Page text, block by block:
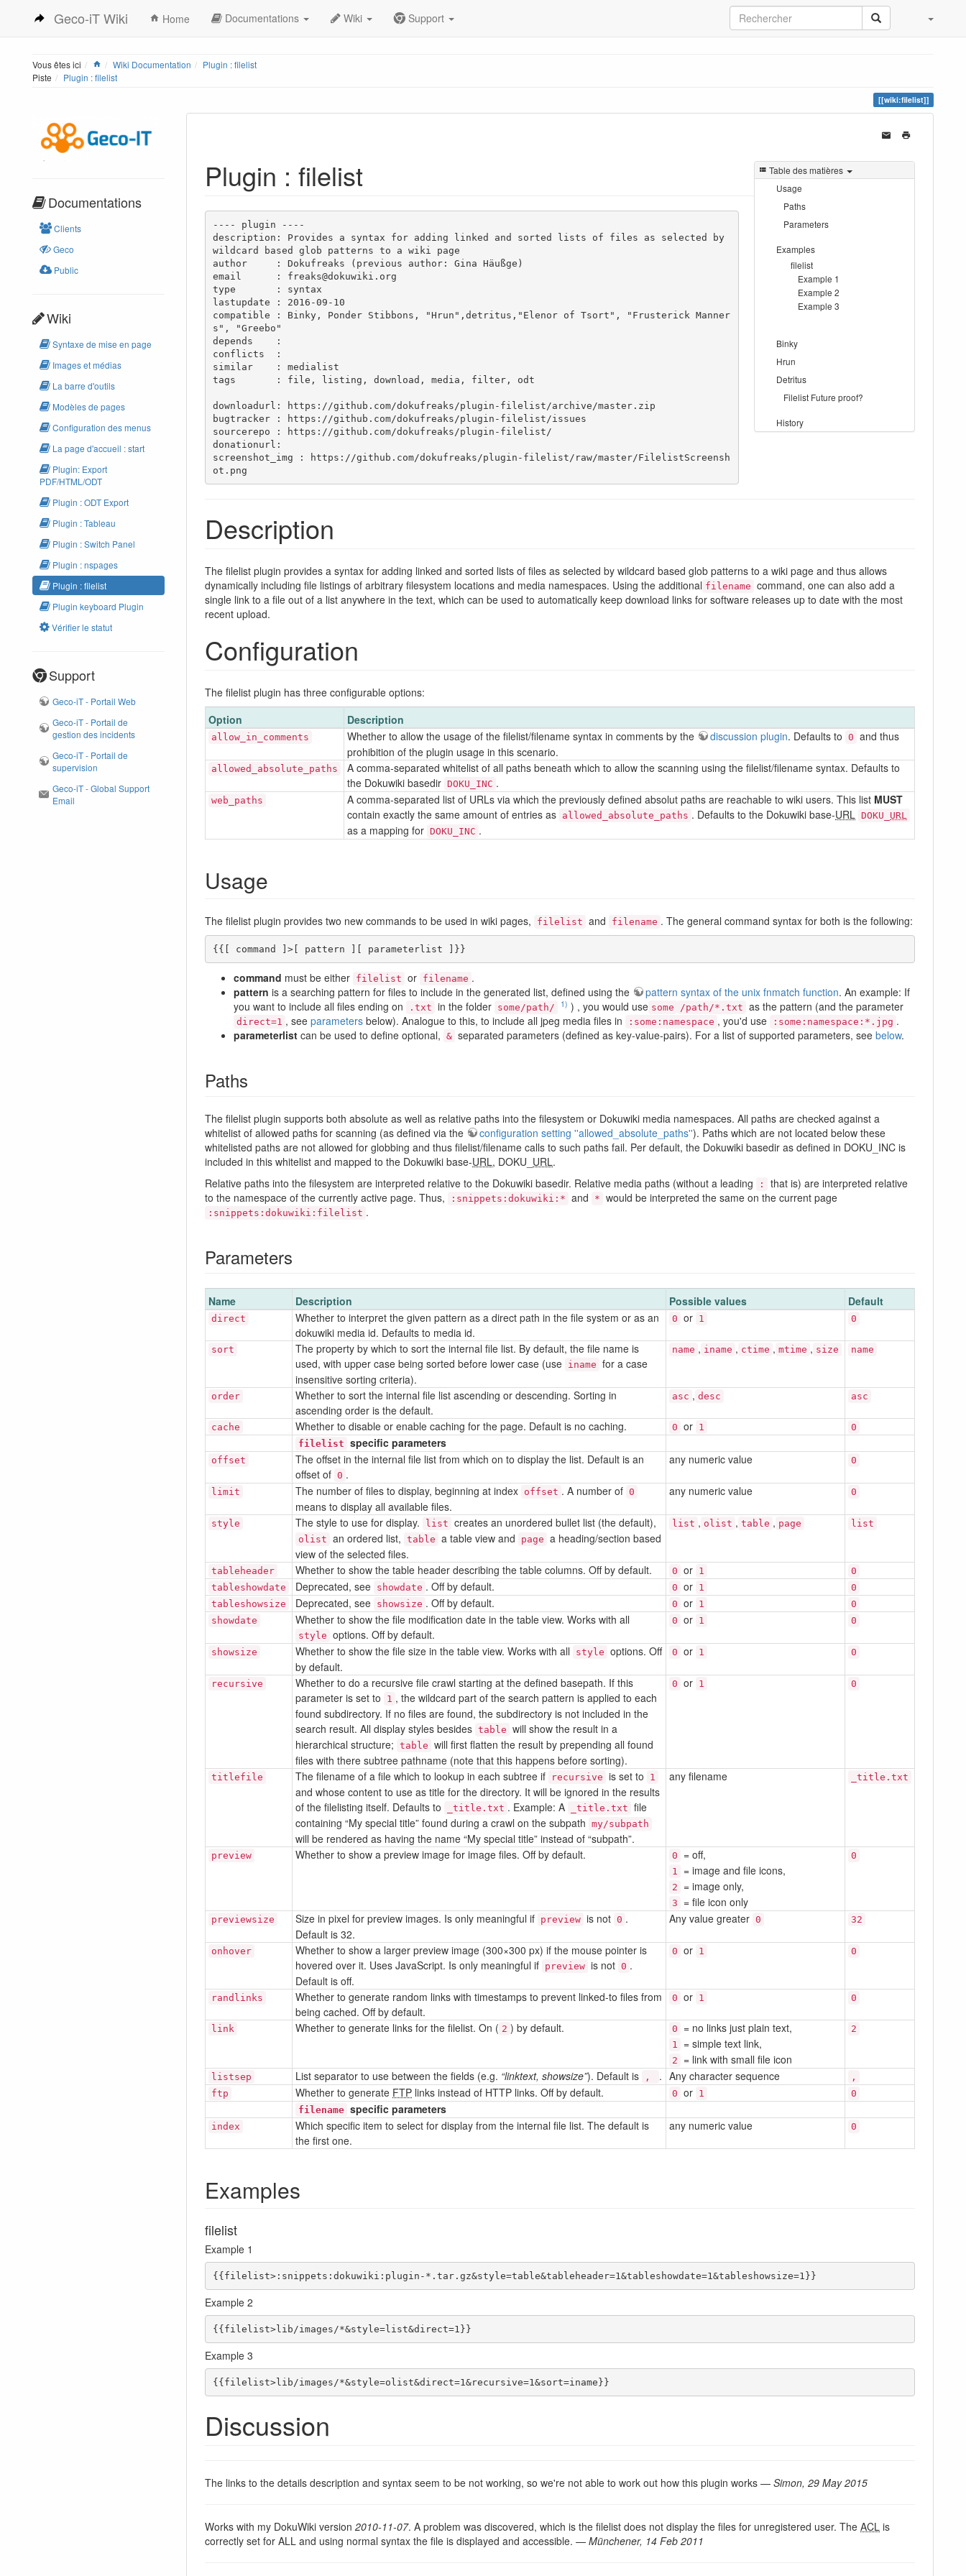
Geco-iT Wiki Home Documentations Wiki Support
Vous êtes ici Wiki Documentation
Plugin : filelist
Piste
Plugin : filelist
[[wiki:filelist]]
Documentations
Clients
Geco
Public
Wiki
Syntaxe de mise en page
Images et médias
La barre d'outils
Modèles de pages
Configuration des menus
La page d'accueil : start
Plugin: Export
PDF/HTML/ODT
Plugin : ODT Export
Plugin : Tableau
Plugin : Switch Panel
Plugin : nspages
Plugin : filelist
Plugin keyboard Plugin
Vérifier le statut
Support
Geco-iT - Portail Web
Geco-iT - Portail de
gestion des incidents
Geco-iT - Portail de
supervision
Geco-iT - Global Support
Email
Table des matières
Usage
Paths
Parameters
Examples
filelist
Example 1
Example 2
Example 3
Binky
Hrun
Detritus
Filelist Future proof?
History
Plugin : filelist
---- plugin ----
description: Provides a syntax for adding linked and sorted lists of files as selected by
wildcard based glob patterns to a wiki page
author     : Dokufreaks (previous author: Gina Häußge)
email      : freaks@dokuwiki.org
type       : syntax
lastupdate : 2016-09-10
compatible : Binky, Ponder Stibbons, "Hrun",detritus,"Elenor of Tsort", "Frusterick Manner
s", "Greebo"
depends    :
conflicts  :
similar    : medialist
tags       : file, listing, download, media, filter, odt
downloadurl: https://github.com/dokufreaks/plugin-filelist/archive/master.zip
bugtracker : https://github.com/dokufreaks/plugin-filelist/issues
sourcerepo : https://github.com/dokufreaks/plugin-filelist/
donationurl:
screenshot_img : https://github.com/dokufreaks/plugin-filelist/raw/master/FilelistScreensh
ot.png
Description
The filelist plugin provides a syntax for adding linked and sorted lists of files as selected by wildcard based glob patterns to a wiki page and thus allows
dynamically including file listings of arbitrary filesystem locations and media namespaces. Using the additional filename command, one can also add a
single link to a file out of a list anywhere in the text, which can be used to automatically keep download links for software releases up to date with the most
recent upload.
Configuration
The filelist plugin has three configurable options:
Option
Description
allow_in_comments Whether to allow the usage of the filelist/filename syntax in comments by the discussion plugin. Defaults to 0 and thus
prohibition of the plugin usage in this scenario.
allowed_absolute_paths
A comma-separated whitelist of all paths beneath which to allow the scanning using the filelist/filename syntax. Defaults to
the Dokuwiki basedir DOKU_INC .
web_paths A comma-separated list of URLs via which the previously defined absolut paths are reachable to wiki users. This list MUST
contain exactly the same amount of entries as allowed_absolute_paths . Defaults to the Dokuwiki base-URL DOKU_ URL
as a mapping for DOKU_INC .
Usage
The filelist plugin provides two new commands to be used in wiki pages, filelist and filename . The general command syntax for both is the following:
{{[ command ]>[ pattern ][ parameterlist ]}}
command must be either filelist or filename .
pattern is a searching pattern for files to include in the generated list, defined using the pattern syntax of the unix fnmatch function. An example: If
you want to include all files ending on
.txt in the folder some/path/ 1) ) , you would use some /path/*.txt as the pattern (and the parameter
direct=1 , see parameters below). Analogue to this, to include all jpeg media files in :some:namespace , you'd use :some:namespace:*.jpg .
parameterlist can be used to define optional, & separated parameters (defined as key-value-pairs). For a list of supported parameters, see below.
Paths
The filelist plugin supports both absolute as well as relative paths into the filesystem or Dokuwiki media namespaces. All paths are checked against a
whitelist of allowed paths for scanning (as defined via the
configuration setting ''allowed_absolute_paths''). Paths which are not located below these
whitelisted paths are not allowed for globbing and thus filelist/filename calls to such paths fail. Per default, the Dokuwiki basedir as defined in DOKU_INC is
included in this whitelist and mapped to the Dokuwiki base-URL, DOKU_ URL.
Relative paths into the filesystem are interpreted relative to the Dokuwiki basedir. Relative media paths (without a leading
:
that is) are interpreted relative
to the namespace of the currently active page. Thus,
:snippets:dokuwiki:* and * would be interpreted the same on the current page
:snippets:dokuwiki:filelist .
Parameters
Name Description Possible values Default
direct
Whether to interpret the given pattern as a direct path in the file system or as an
dokuwiki media id. Defaults to media id.
0 or 1 0
sort
The property by which to sort the internal file list. By default, the file name is
used, with upper case being sorted before lower case (use iname for a case
insensitive sorting criteria).
name , iname , ctime , mtime , size name
order
Whether to sort the internal file list ascending or descending. Sorting in
ascending order is the default.
asc , desc asc
cache Whether to disable or enable caching for the page. Default is no caching. 0 or 1
0
filelist specific parameters
offset
The offset in the internal file list from which on to display the list. Default is an
offset of 0 .
any numeric value 0
limit The number of files to display, beginning at index offset . A number of 0
means to display all available files.
any numeric value 0
style The style to use for display. list creates an unordered bullet list (the default),
olist an ordered list, table a table view and page a heading/section based
view of the selected files.
list , olist , table , page list
tableheader Whether to show the table header describing the table columns. Off by default. 0 or 1
0
tableshowdate
Deprecated, see showdate . Off by default. 0 or 1
0
tableshowsize
Deprecated, see showsize . Off by default. 0 or 1
0
showdate
Whether to show the file modification date in the table view. Works with all
style options. Off by default.
0 or 1 0
showsize Whether to show the file size in the table view. Works with all style options. Off
by default.
0 or 1 0
recursive
Whether to do a recursive file crawl starting at the defined basepath. If this
parameter is set to
1 , the wildcard part of the search pattern is applied to each
found subdirectory. If no files are found, the subdirectory is not included in the
search result. All display styles besides table will show the result in a
hierarchical structure; table will first flatten the result by prepending all found
files with there subtree pathname (note that this happens before sorting).
0 or 1 0
titlefile The filename of a file which to lookup in each subtree if recursive is set to 1
and whose content to use as title for the directory. It will be ignored in the results
of the filelisting itself. Defaults to
_title.txt . Example: A _title.txt file
containing “My special title” found during a crawl on the subpath my/subpath
will be rendered as having the name “My special title” instead of “subpath”.
any filename _title.txt
preview Whether to show a preview image for image files. Off by default. 0 = off,
1 = image and file icons,
2 = image only,
3 = file icon only
0
previewsize Size in pixel for preview images. Is only meaningful if preview is not 0 .
Default is 32.
Any value greater 0 32
onhover
Whether to show a larger preview image (300×300 px) if the mouse pointer is
hovered over it. Uses JavaScript. Is only meaningful if preview is not 0 .
Default is off.
0 or 1 0
randlinks
Whether to generate random links with timestamps to prevent linked-to files from
being cached. Off by default.
0 or 1 0
link Whether to generate links for the filelist. On ( 2 ) by default. 0 = no links just plain text,
1 = simple text link,
2 = link with small file icon
2
listsep List separator to use between the fields (e.g. “linktext, showsize”). Default is , . Any character sequence
,
ftp
Whether to generate FTP links instead of HTTP links. Off by default. 0 or 1
0
filename specific parameters
index
Which specific item to select for display from the internal file list. The default is
the first one.
any numeric value 0
Examples
filelist
Example 1
{{filelist>:snippets:dokuwiki:plugin-*.tar.gz&style=table&tableheader=1&tableshowdate=1&tableshowsize=1}}
Example 2
{{filelist>lib/images/*&style=list&direct=1}}
Example 3
{{filelist>lib/images/*&style=olist&direct=1&recursive=1&sort=iname}}
Discussion
The links to the details description and syntax seem to be not working, so we're not able to work out how this plugin works — Simon, 29 May 2015
Works with my DokuWiki version 2010-11-07. A problem was discovered, which is the filelist does not display the files for unregistered user. The ACL is
correctly set for ALL and using normal syntax the file is displayed and accessible. — Münchener, 14 Feb 2011